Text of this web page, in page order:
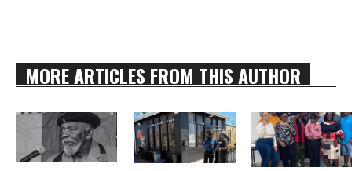
MORE ARTICLES FROM THIS AUTHOR